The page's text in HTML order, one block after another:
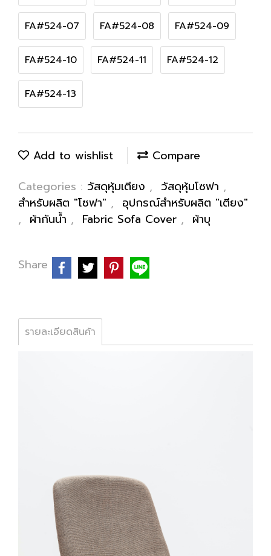
FA#524-07 FA#524-08 FA#524-09
FA#524-10 FA#524-11 FA#524-12
FA#524-13
Add to wishlist
Compare
Categories : วัสดุหุ้มเตียง , วัสดุหุ้มโซฟา ,
สำหรับผลิต "โซฟา" , อุปกรณ์สำหรับผลิต "เตียง"
, ผ้ากันน้ำ , Fabric Sofa Cover , ผ้าบุ
Share
รายละเอียดสินค้า